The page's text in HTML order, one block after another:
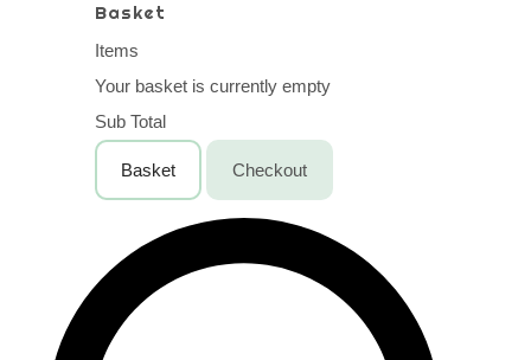
Basket
Items
Your basket is currently empty
Sub Total
Basket Checkout